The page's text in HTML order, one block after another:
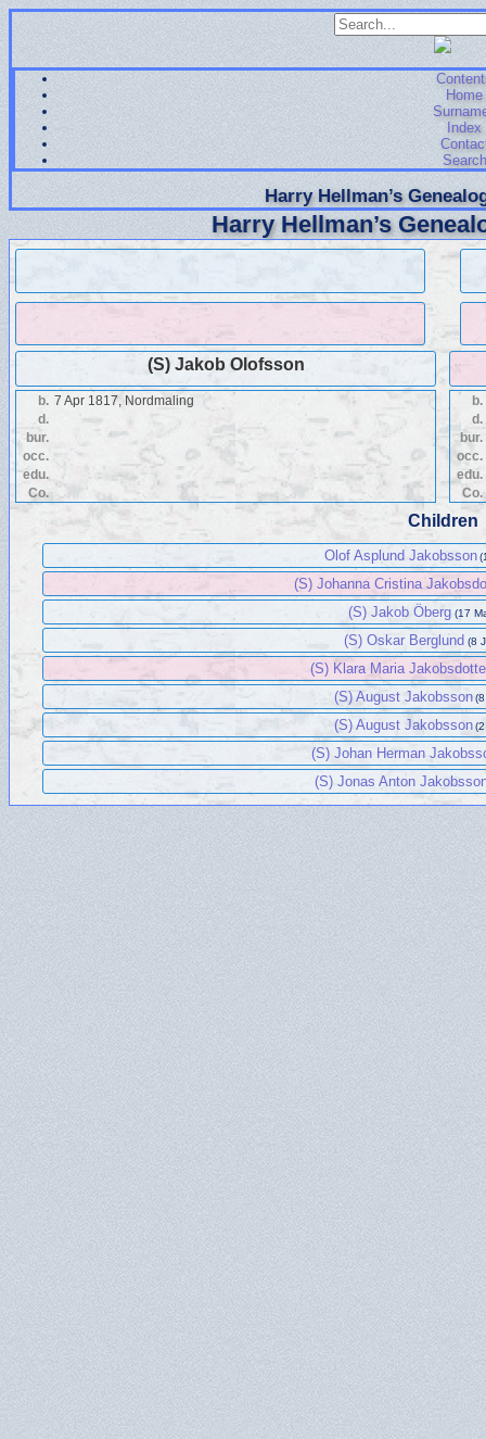
Home
Index
Search
Harry Hellman’s
Harry Hellman’s
(S) Jakob Olofsson
b. 7 Apr 1817, Nordmaling
d.
bur.
occ.
edu.
Co.
b.
d.
bur.
occ.
edu.
Co.
Children
Olof Asplund Jakobsson
(S) Johanna Cristina
(S) Jakob Öberg (17
(S) Oskar Berglund (8
(S) Klara Maria
(S) August Jakobsson
(S) August Jakobsson
(S) Johan Herman
(S) Jonas Anton